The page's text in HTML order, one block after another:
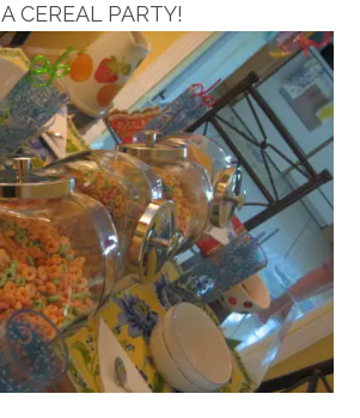
A CEREAL PARTY!